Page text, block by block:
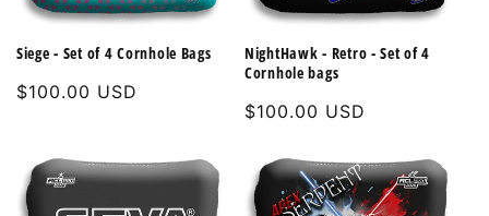
Siege - Set of 4 Cornhole Bags
Regular
$100.00 USD
NightHawk - Retro - Set of 4
Cornhole bags
Regular
$100.00 USD